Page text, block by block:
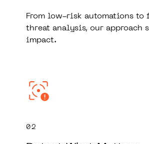
From low-risk automations
threat analysis, our approach
impact.
02